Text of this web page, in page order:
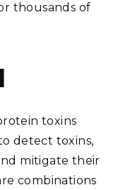
thousands of
toxins
detect toxins,
mitigate their
combinations